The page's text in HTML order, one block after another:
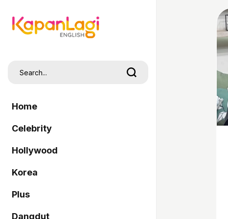
Home
Celebrity
Hollywood
Korea
Plus
Dangdut